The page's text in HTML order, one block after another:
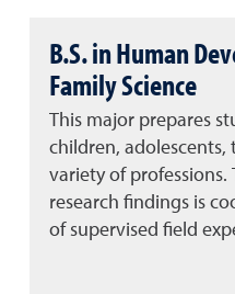
B.S. in Human
Family Science
This major prepares
children, adolescents,
variety of professions.
research findings is
of supervised field